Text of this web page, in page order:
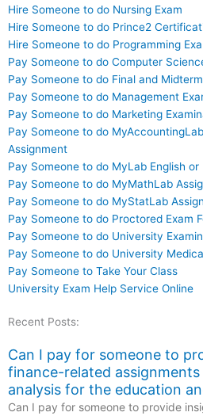
Hire Someone to do Nursing Exam
Hire Someone to do Prince2
Hire Someone to do Programming
Pay Someone to do Computer
Pay Someone to do Final and
Pay Someone to do Management
Pay Someone to do Marketing
Pay Someone to do
Assignment
Pay Someone to do MyLab English
Pay Someone to do MyMathLab
Pay Someone to do MyStatLab
Pay Someone to do Proctored Exam
Pay Someone to do University
Pay Someone to do University
Pay Someone to Take Your Class
University Exam Help Service Online
Recent Posts:
Can I pay for someone to
finance-related
analysis for the education
Can I pay for someone to provide